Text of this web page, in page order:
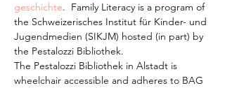
geschichte.  Family Literacy is a program of
the Schweizerisches Institut für Kinder- und
Jugendmedien (SIKJM) hosted (in part) by
the Pestalozzi Bibliothek.
The Pestalozzi Bibliothek in Alstadt is
wheelchair accessible and adheres to BAG